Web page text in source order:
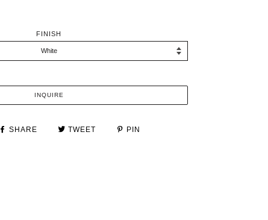
FINISH
INQUIRE
SHARE TWEET PIN